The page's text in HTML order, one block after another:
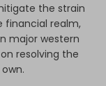
the strain
financial realm,
major western
resolving the